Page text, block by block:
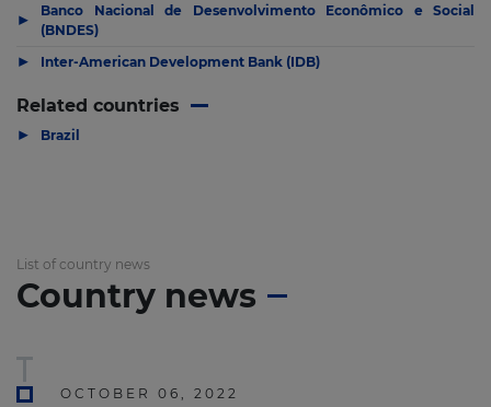
▶
Banco Nacional de Desenvolvimento Econômico e Social
(BNDES)
▶ Inter-American Development Bank (IDB)
Related countries
▶ Brazil
List of country news
Country news
OCTOBER 06, 2022